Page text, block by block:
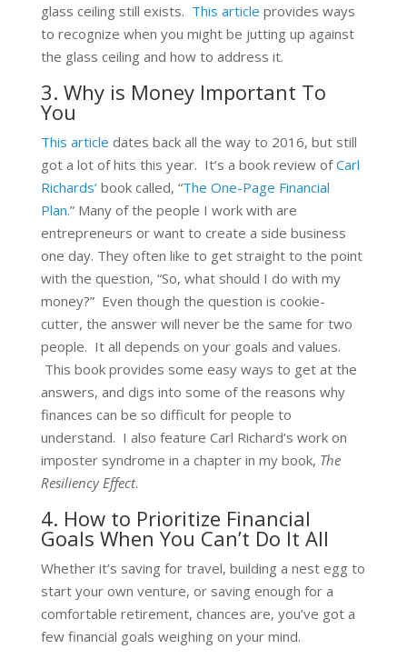
glass ceiling still exists. This article provides ways
to recognize when you might be jutting up against
the glass ceiling and how to address it.
3. Why is Money Important To
You
This article dates back all the way to 2016, but still
got a lot of hits this year. It’s a book review ofCarl
Richards’book called, “The One-Page Financial
Plan.” Many of the people I work with are
entrepreneurs or want to create a side business
one day. They often like to get straight to the point
with the question, “So, what should I do with my
money?” Even though the question is cookie-
cutter, the answer will never be the same for two
people. It all depends on your goals and values.
This book provides some easy ways to get at the
answers, and digs into some of the reasons why
finances can be so difficult for people to
understand. I also feature Carl Richard’s work on
imposter syndrome in a chapter in my book, The
Resiliency Effect.
4. How to Prioritize Financial
Goals When You Can’t Do It All
Whether it’s saving for travel, building a nest egg to
start your own venture, or saving enough for a
comfortable retirement, chances are, you’ve got a
few financial goals weighing on your mind.